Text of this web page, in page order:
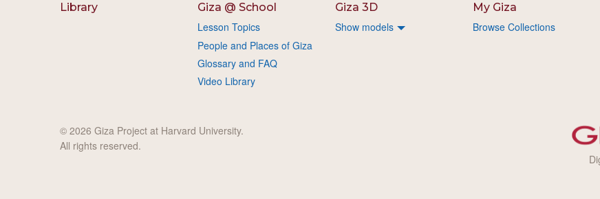
Library Giza @ School
Lesson Topics
People and Places of Giza
Glossary and FAQ
Video Library
Giza 3D
Show models
My Giza
Browse Collections
© 2026 Giza Project at Harvard University.
All rights reserved.